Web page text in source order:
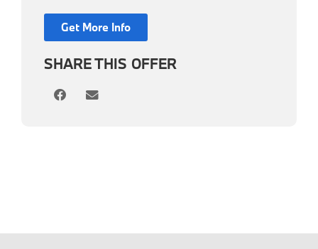
Get More Info
SHARE THIS OFFER